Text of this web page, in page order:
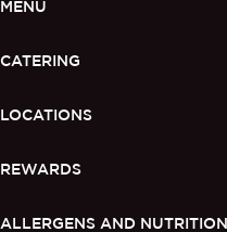
MENU
CATERING
LOCATIONS
REWARDS
ALLERGENS AND NUTRITION